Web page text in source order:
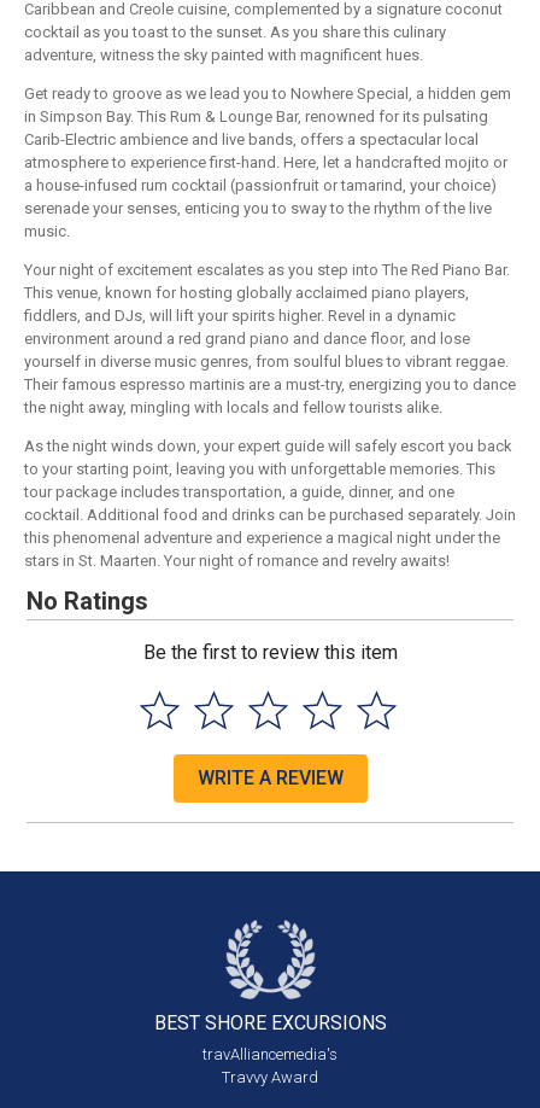
Caribbean and Creole cuisine, complemented by a signature coconut
cocktail as you toast to the sunset. As you share this culinary
adventure, witness the sky painted with magnificent hues.
Get ready to groove as we lead you to Nowhere Special, a hidden gem
in Simpson Bay. This Rum & Lounge Bar, renowned for its pulsating
Carib-Electric ambience and live bands, offers a spectacular local
atmosphere to experience first-hand. Here, let a handcrafted mojito or
a house-infused rum cocktail (passionfruit or tamarind, your choice)
serenade your senses, enticing you to sway to the rhythm of the live
music.
Your night of excitement escalates as you step into The Red Piano Bar.
This venue, known for hosting globally acclaimed piano players,
fiddlers, and DJs, will lift your spirits higher. Revel in a dynamic
environment around a red grand piano and dance floor, and lose
yourself in diverse music genres, from soulful blues to vibrant reggae.
Their famous espresso martinis are a must-try, energizing you to dance
the night away, mingling with locals and fellow tourists alike.
As the night winds down, your expert guide will safely escort you back
to your starting point, leaving you with unforgettable memories. This
tour package includes transportation, a guide, dinner, and one
cocktail. Additional food and drinks can be purchased separately. Join
this phenomenal adventure and experience a magical night under the
stars in St. Maarten. Your night of romance and revelry awaits!
No Ratings
Be the first to review this item
WRITE A REVIEW
BEST SHORE EXCURSIONS
travAlliancemedia's
Travvy Award